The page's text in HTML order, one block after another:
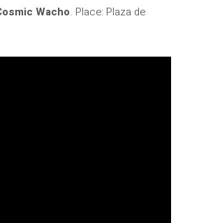
Wacho. Place: Plaza de